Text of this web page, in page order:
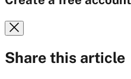
Share this article